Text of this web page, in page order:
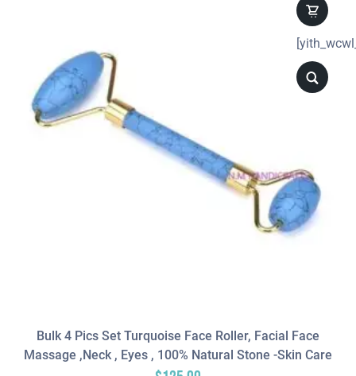
Bulk 4 Pics Set Turquoise Face Roller, Facial Face
Massage ,neck , Eyes , 100% Natural Stone -Skin Care